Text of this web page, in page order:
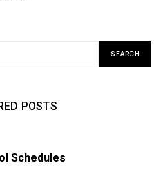
SEARCH
POSTS
Schedules